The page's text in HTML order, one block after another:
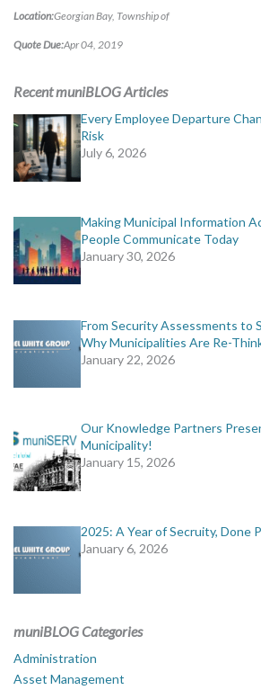
Location:Georgian Bay, Township of
Quote Due:Apr 04, 2019
Recent muniBLOG Articles
Every Employee Departure
Risk
July 6, 2026
Making Municipal Information
People Communicate Today
January 30, 2026
From Security Assessments to
Why Municipalities Are Re-
January 22, 2026
Our Knowledge Partners
Municipality!
January 15, 2026
2025: A Year of Secruity, Done
January 6, 2026
muniBLOG Categories
Administration
Asset Management